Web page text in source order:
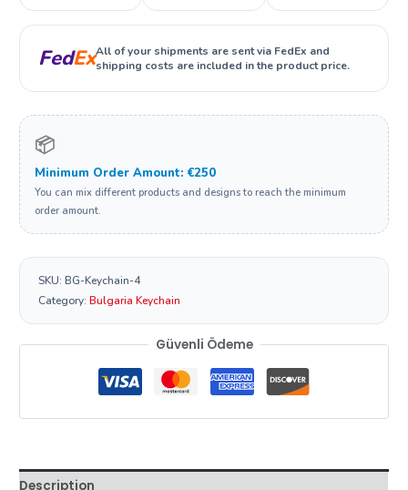
FedExAll of your shipments are sent via FedEx and
shipping costs are included in the product price.
📦
Minimum Order Amount: €250
You can mix different products and designs to reach the minimum
order amount.
SKU:BG-Keychain-4
Category:Bulgaria Keychain
Güvenli Ödeme
Description